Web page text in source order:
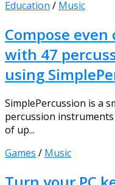
Education / Music
Compose
with 47
using
SimplePercussion is a
percussion
of up...
Games / Music